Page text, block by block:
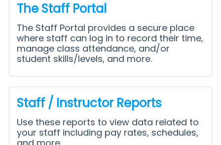
The Staff Portal
The Staff Portal provides a secure place
where staff can log in to record their time,
manage class attendance, and/or
student skills/levels, and more.
Staff / Instructor Reports
Use these reports to view data related to
your staff including pay rates, schedules,